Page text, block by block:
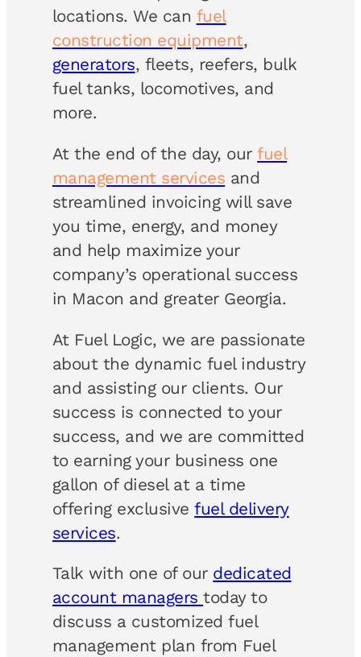
locations. We can fuel
construction equipment,
generators, fleets, reefers, bulk
fuel tanks, locomotives, and
more.
At the end of the day, ourfuel
management services and
streamlined invoicing will save
you time, energy, and money
and help maximize your
company’s operational success
in Macon and greater Georgia.
At Fuel Logic, we are passionate
about the dynamic fuel industry
and assisting our clients. Our
success is connected to your
success, and we are committed
to earning your business one
gallon of diesel at a time
offering exclusivefuel delivery
services.
Talk with one of our dedicated
account managerstoday to
discuss a customized fuel
management plan from Fuel